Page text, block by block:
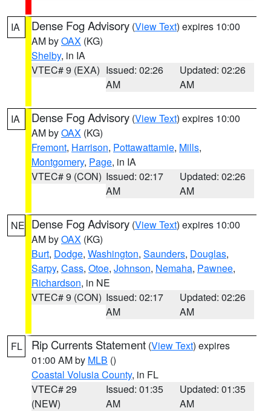
IA Dense Fog Advisory (View Text) expires 10:00
AM byOAX (KG)
Shelby, in IA
VTEC# 9 (EXA) Issued: 02:26
AM
Updated: 02:26
AM
IA Dense Fog Advisory (View Text) expires 10:00
AM byOAX (KG)
Fremont, Harrison, Pottawattamie, Mills,
Montgomery, Page, in IA
VTEC# 9 (CON) Issued: 02:17
AM
Updated: 02:26
AM
NE Dense Fog Advisory (View Text) expires 10:00
AM byOAX (KG)
Burt, Dodge, Washington, Saunders, Douglas,
Sarpy, Cass, Otoe, Johnson, Nemaha, Pawnee,
Richardson, in NE
VTEC# 9 (CON) Issued: 02:17
AM
Updated: 02:26
AM
FL Rip Currents Statement (View Text) expires
01:00 AM by MLB ()
Coastal Volusia County, in FL
VTEC# 29
(NEW)
Issued: 01:35
AM
Updated: 01:35
AM